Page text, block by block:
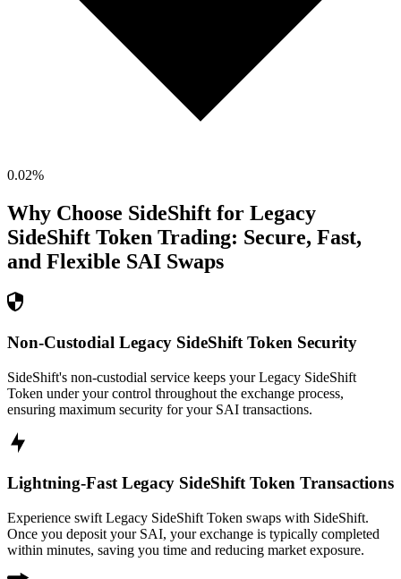
0.02%
Why Choose SideShift for Legacy
SideShift Token Trading: Secure, Fast,
and Flexible SAI Swaps
Non-Custodial Legacy SideShift Token Security
SideShift's non-custodial service keeps your Legacy SideShift
Token under your control throughout the exchange process,
ensuring maximum security for your SAI transactions.
Lightning-Fast Legacy SideShift Token Transactions
Experience swift Legacy SideShift Token swaps with SideShift.
Once you deposit your SAI, your exchange is typically completed
within minutes, saving you time and reducing market exposure.